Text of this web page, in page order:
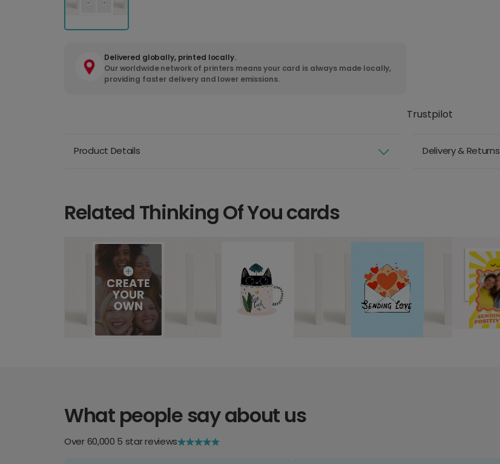
Delivered globally, printed locally.
Our worldwide network of printers means your card is always made locally,
providing faster delivery and lower emissions.
Trustpilot
Product Details Delivery & Returns
Related Thinking Of You cards
What people say about us
Over 60,000 5 star reviews